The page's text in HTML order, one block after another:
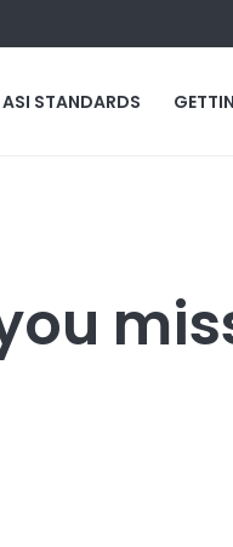
ASI STANDARDS